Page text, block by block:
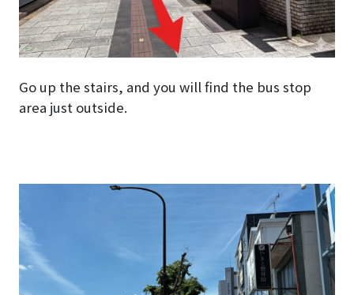
Go up the stairs, and you will find the bus stop
area just outside.